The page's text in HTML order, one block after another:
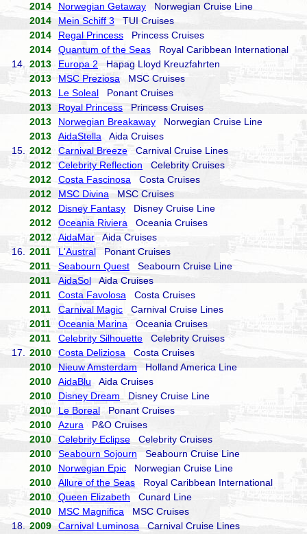
2014
Norwegian Getaway Norwegian Cruise Line
2014
Mein Schiff 3 TUI Cruises
2014
Regal Princess Princess Cruises
2014
Quantum of the Seas Royal Caribbean International
14.
2013 Europa 2 Hapag Lloyd Kreuzfahrten
2013
MSC Preziosa MSC Cruises
2013
Le Soleal Ponant Cruises
2013
Royal Princess Princess Cruises
2013
Norwegian Breakaway Norwegian Cruise Line
2013
AidaStella Aida Cruises
15.
2012 Carnival Breeze Carnival Cruise Lines
2012
Celebrity Reflection Celebrity Cruises
2012
Costa Fascinosa Costa Cruises
2012
MSC Divina MSC Cruises
2012
Disney Fantasy Disney Cruise Line
2012
Oceania Riviera Oceania Cruises
2012
AidaMar Aida Cruises
16.
2011 L'Austral Ponant Cruises
2011
Seabourn Quest Seabourn Cruise Line
2011
AidaSol Aida Cruises
2011
Costa Favolosa Costa Cruises
2011
Carnival Magic Carnival Cruise Lines
2011
Oceania Marina Oceania Cruises
2011
Celebrity Silhouette Celebrity Cruises
17.
2010 Costa Deliziosa Costa Cruises
2010
Nieuw Amsterdam Holland America Line
2010
AidaBlu Aida Cruises
2010
Disney Dream Disney Cruise Line
2010
Le Boreal Ponant Cruises
2010
Azura P&O Cruises
2010
Celebrity Eclipse Celebrity Cruises
2010
Seabourn Sojourn Seabourn Cruise Line
2010
Norwegian Epic Norwegian Cruise Line
2010
Allure of the Seas Royal Caribbean International
2010
Queen Elizabeth Cunard Line
2010
MSC Magnifica MSC Cruises
18.
2009 Carnival Luminosa Carnival Cruise Lines